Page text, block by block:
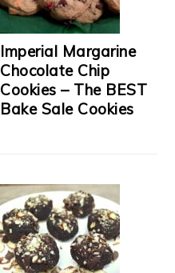
Imperial Margarine
Chocolate Chip
Cookies – The BEST
Bake Sale Cookies